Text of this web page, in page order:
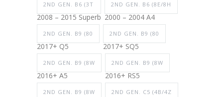
2ND GEN. B6 (3T
2008 – 2015 Superb
2ND GEN. B6 (8E/8H
2000 – 2004 A4
2ND GEN. B9 (80
2017+ Q5
2ND GEN. B9 (80
2017+ SQ5
2ND GEN. B9 (8W
2016+ A5
2ND GEN. B9 (8W
2016+ RS5
2ND GEN. B9 (8W 2ND GEN. C5 (4B/4Z